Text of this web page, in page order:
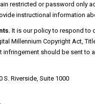
restricted or password only
instructional information
It is our policy to respond to
Millennium Copyright Act,
should be sent to
S. Riverside, Suite 1000